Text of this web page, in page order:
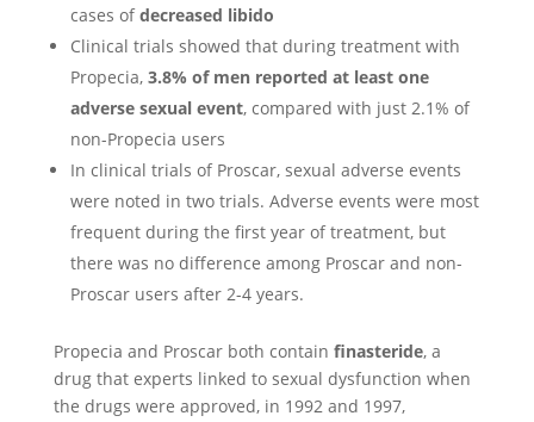
cases ofdecreased libido
Clinical trials showed that during treatment with
Propecia, 3.8% of men reported at least one
adverse sexual event, compared with just 2.1% of
non-Propecia users
In clinical trials of Proscar, sexual adverse events
were noted in two trials. Adverse events were most
frequent during the first year of treatment, but
there was no difference among Proscar and non-
Proscar users after 2-4 years.
Propecia and Proscar both contain finasteride, a
drug that experts linked to sexual dysfunction when
the drugs were approved, in 1992 and 1997,